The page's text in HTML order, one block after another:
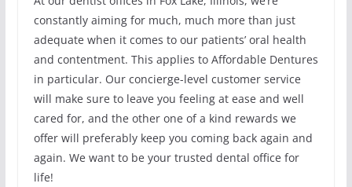
constantly aiming for much, much more than just
adequate when it comes to our patients’ oral health
and contentment. This applies to Affordable Dentures
in particular. Our concierge-level customer service
will make sure to leave you feeling at ease and well
cared for, and the other one of a kind rewards we
offer will preferably keep you coming back again and
again. We want to be your trusted dental office for
life!